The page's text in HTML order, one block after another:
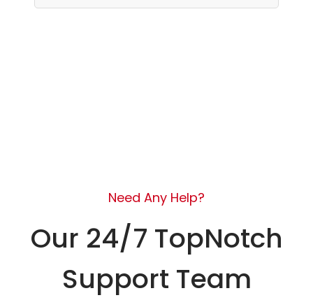
Need Any Help?
Our 24/7 TopNotch
Support Team